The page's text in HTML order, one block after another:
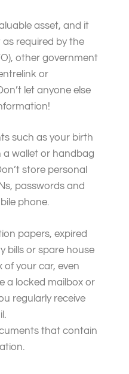
asset, and it
required by the
other government
or
let anyone else
such as your birth
wallet or handbag
store personal
passwords and
phone.
papers, expired
bills or spare house
of your car, even
a locked mailbox or
regularly receive
that contain